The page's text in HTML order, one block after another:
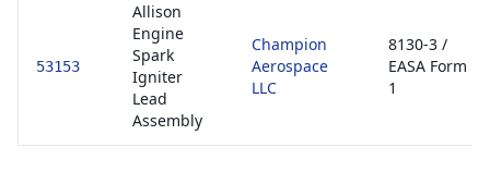
53153
Allison
Engine
Spark
Igniter
Lead
Assembly
Champion
Aerospace
LLC
8130-3 /
EASA Form
1